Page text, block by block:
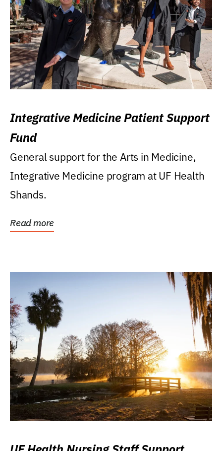
Integrative Medicine Patient Support
Fund
General support for the Arts in Medicine,
Integrative Medicine program at UF Health
Shands.
Read more